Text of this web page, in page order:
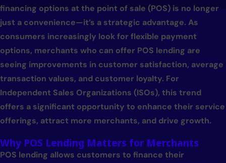
financing options at the point of sale (POS) is no longer
just a convenience—it’s a strategic advantage. As
consumers increasingly look for flexible payment
options, merchants who can offer POS lending are
seeing improvements in customer satisfaction, average
transaction values, and customer loyalty. For
Independent Sales Organizations (ISOs), this trend
offers a significant opportunity to enhance their service
offerings, attract more merchants, and drive growth.
Why POS Lending Matters for Merchants
POS lending allows customers to finance their